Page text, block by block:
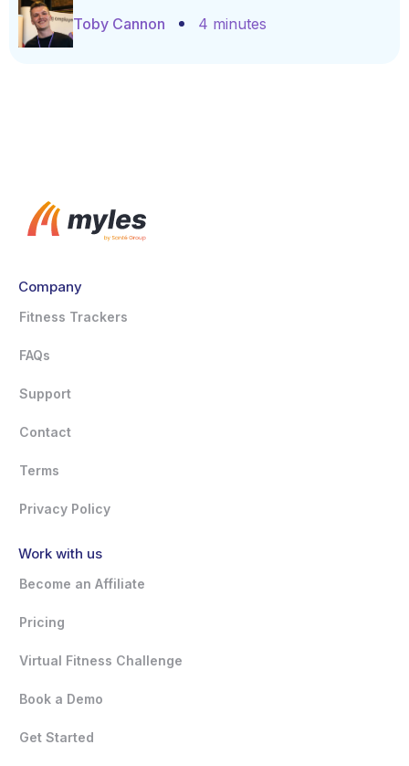
Toby Cannon 4 minutes
Company
Fitness Trackers
FAQs
Support
Contact
Terms
Privacy Policy
Work with us
Become an Affiliate
Pricing
Virtual Fitness Challenge
Book a Demo
Get Started